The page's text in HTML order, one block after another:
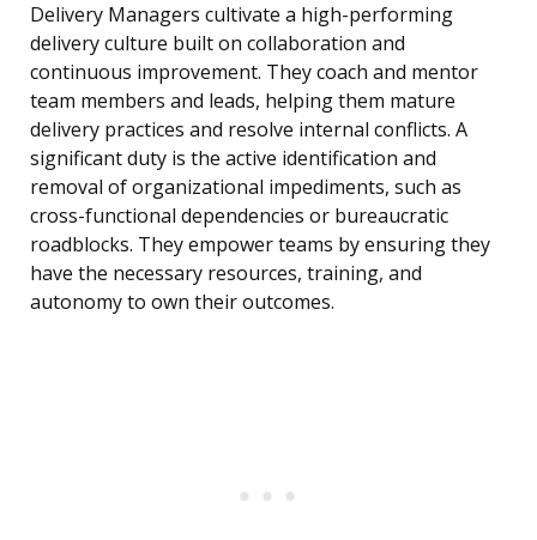
Delivery Managers cultivate a high-performing
delivery culture built on collaboration and
continuous improvement. They coach and mentor
team members and leads, helping them mature
delivery practices and resolve internal conflicts. A
significant duty is the active identification and
removal of organizational impediments, such as
cross-functional dependencies or bureaucratic
roadblocks. They empower teams by ensuring they
have the necessary resources, training, and
autonomy to own their outcomes.